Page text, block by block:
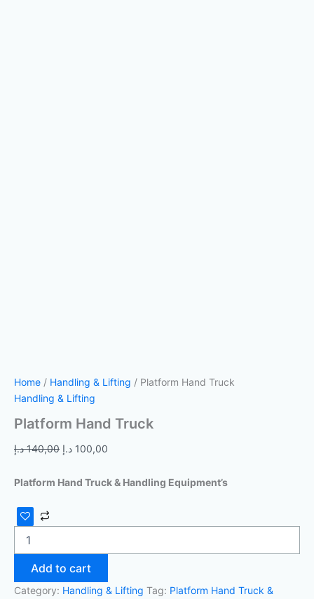
Home / Handling & Lifting / Platform Hand Truck
Handling & Lifting
Platform Hand Truck
140,00 د.إ 100,00 د.إ
Platform Hand Truck & Handling Equipment’s
Add to cart
Category: Handling & Lifting Tag: Platform Hand Truck &